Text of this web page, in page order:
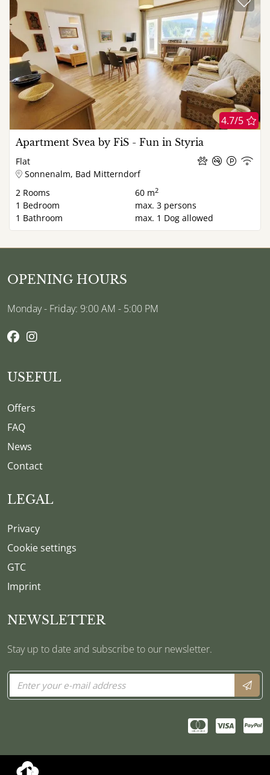
4.7/5
Apartment Svea by FiS - Fun in Styria
Flat
Sonnenalm, Bad Mitterndorf
2 Rooms
1 Bedroom
1 Bathroom
60 m2
max. 3 persons
max. 1 Dog allowed
OPENING HOURS
Monday - Friday: 9:00 AM - 5:00 PM
USEFUL
Offers
FAQ
News
Contact
LEGAL
Privacy
Cookie settings
GTC
Imprint
NEWSLETTER
Stay up to date and subscribe to our newsletter.